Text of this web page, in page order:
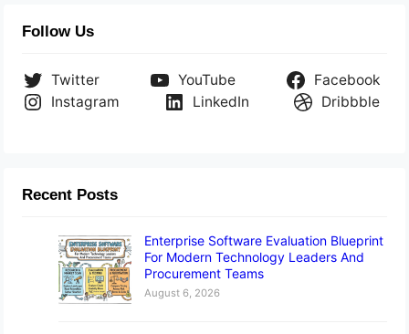
Follow Us
Twitter YouTube
Facebook
Instagram
LinkedIn Dribbble
Recent Posts
Enterprise Software Evaluation Blueprint
For Modern Technology Leaders And
Procurement Teams
August 6, 2026